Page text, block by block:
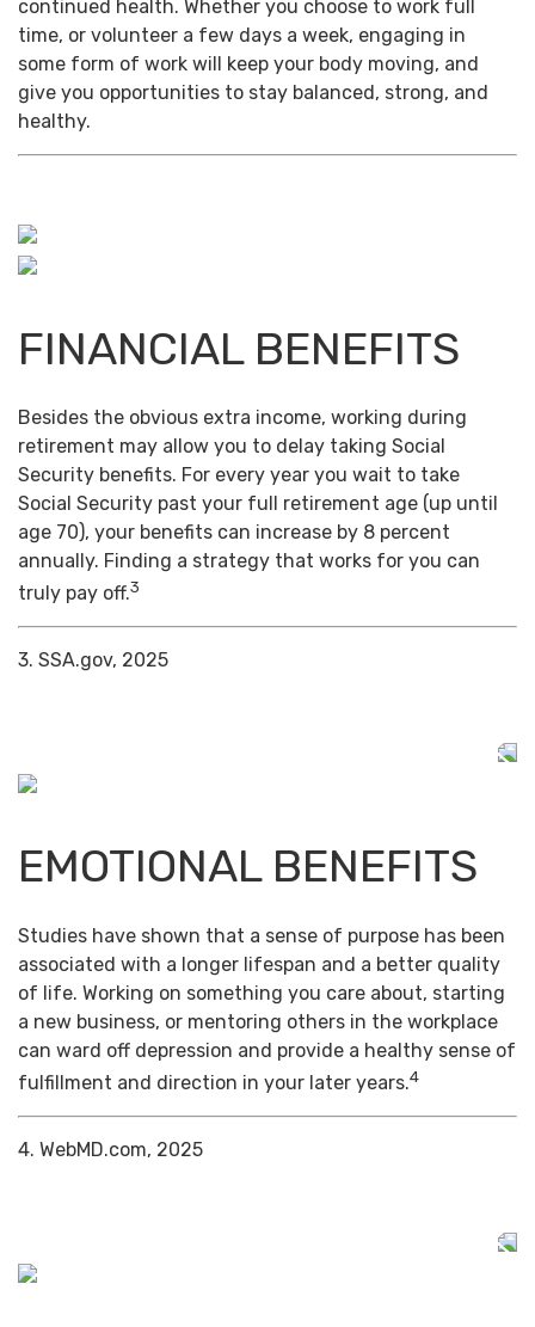
continued health. Whether you choose to work full
time, or volunteer a few days a week, engaging in
some form of work will keep your body moving, and
give you opportunities to stay balanced, strong, and
healthy.
FINANCIAL BENEFITS
Besides the obvious extra income, working during
retirement may allow you to delay taking Social
Security benefits. For every year you wait to take
Social Security past your full retirement age (up until
age 70), your benefits can increase by 8 percent
annually. Finding a strategy that works for you can
truly pay off.3
3. SSA.gov, 2025
EMOTIONAL BENEFITS
Studies have shown that a sense of purpose has been
associated with a longer lifespan and a better quality
of life. Working on something you care about, starting
a new business, or mentoring others in the workplace
can ward off depression and provide a healthy sense of
fulfillment and direction in your later years.4
4. WebMD.com, 2025